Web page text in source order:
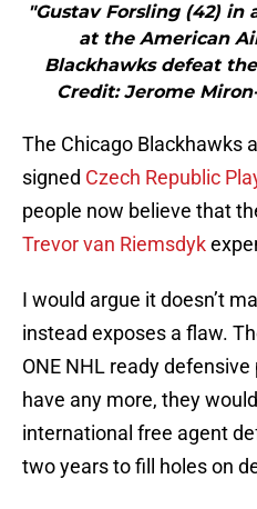
"Gustav Forsling (42)
at the American
Blackhawks defeat
Credit: Jerome
The Chicago Blackhawks
signed Czech Republic
people now believe that
Trevor van Riemsdyk
I would argue it doesn’t
instead exposes a flaw.
ONE NHL ready
have any more, they
international free agent
two years to fill holes on